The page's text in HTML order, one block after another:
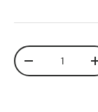
Qty
+